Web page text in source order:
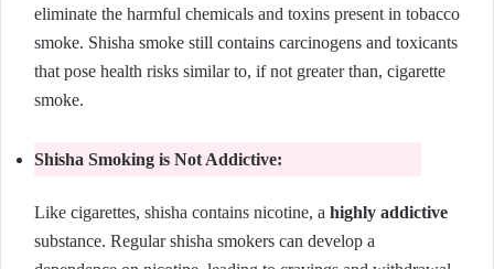
eliminate the harmful chemicals and toxins present in tobacco
smoke. Shisha smoke still contains carcinogens and toxicants
that pose health risks similar to, if not greater than, cigarette
smoke.
Shisha Smoking is Not Addictive:
Like cigarettes, shisha contains nicotine, a highly addictive
substance. Regular shisha smokers can develop a